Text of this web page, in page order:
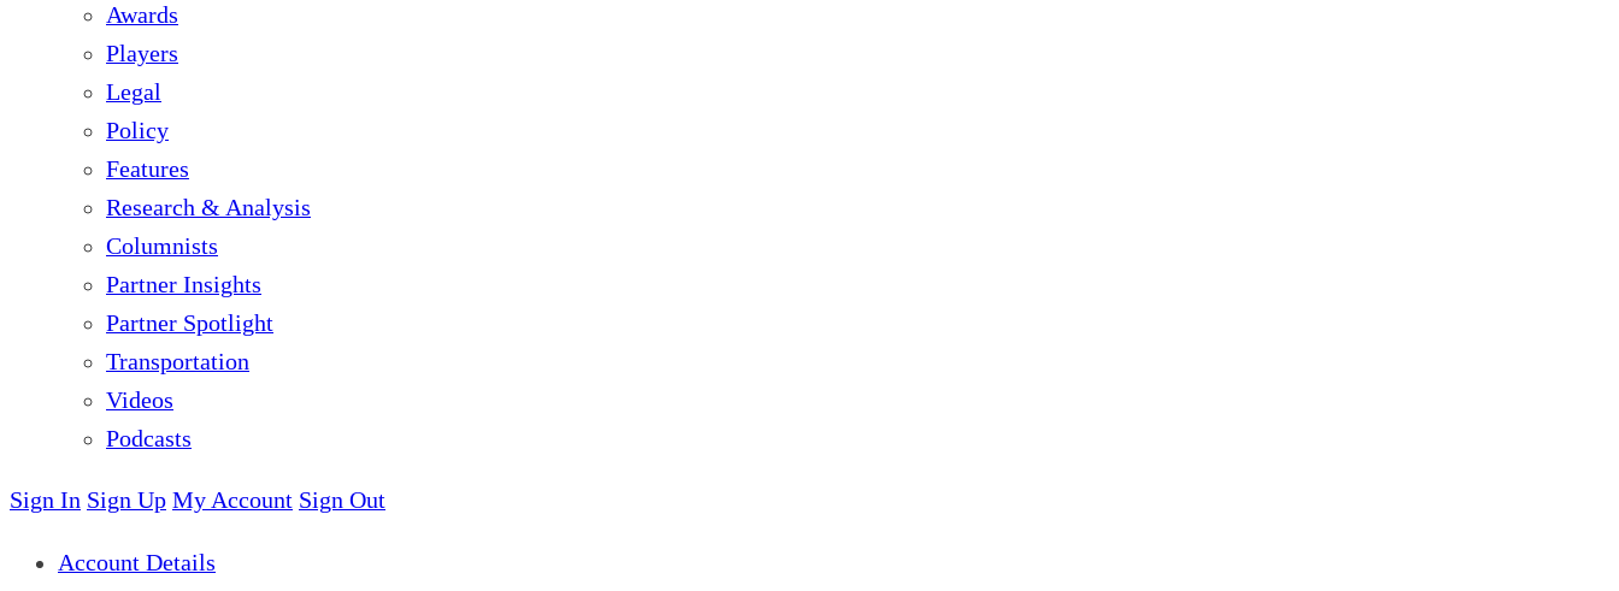
Awards
Players
Legal
Policy
Features
Research & Analysis
Columnists
Partner Insights
Partner Spotlight
Transportation
Videos
Podcasts
Sign In Sign Up My Account Sign Out
Account Details